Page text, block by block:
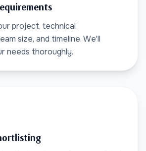
project, technical
size, and timeline. We'll
needs thoroughly.